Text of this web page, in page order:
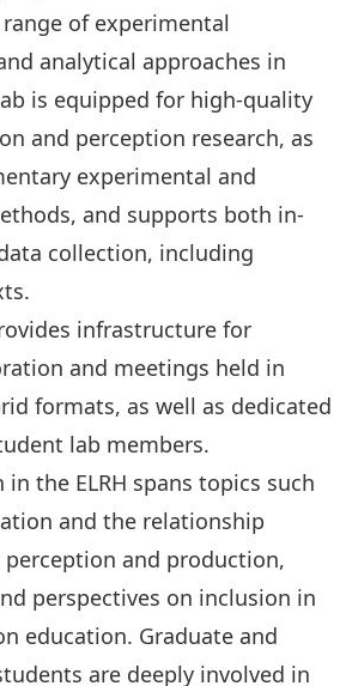
of experimental
analytical approaches in
is equipped for high-quality
and perception research, as
experimental and
and supports both in-
collection, including
infrastructure for
and meetings held in
formats, as well as dedicated
lab members.
in the ELRH spans topics such
and the relationship
perception and production,
perspectives on inclusion in
education. Graduate and
are deeply involved in